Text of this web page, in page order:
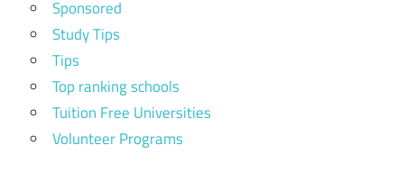
Sponsored
Study Tips
Tips
Top ranking schools
Tuition Free Universities
Volunteer Programs